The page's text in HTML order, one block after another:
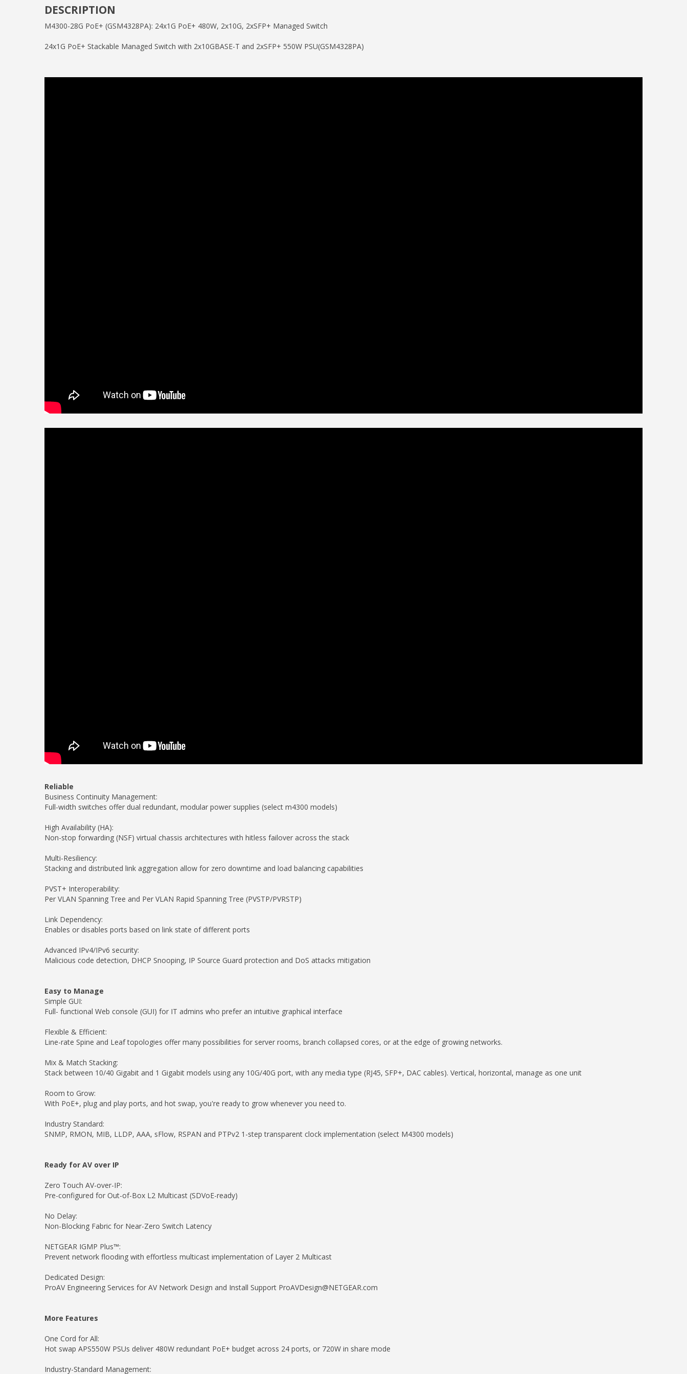
DESCRIPTION
M4300-28G PoE+ (GSM4328PA): 24x1G PoE+ 480W, 2x10G, 2xSFP+ Managed Switch
24x1G PoE+ Stackable Managed Switch with 2x10GBASE-T and 2xSFP+ 550W PSU(GSM4328PA)
Reliable
Business Continuity Management:
Full-width switches offer dual redundant, modular power supplies (select m4300 models)
High Availability (HA):
Non-stop forwarding (NSF) virtual chassis architectures with hitless failover across the stack
Multi-Resiliency:
Stacking and distributed link aggregation allow for zero downtime and load balancing capabilities
PVST+ Interoperability:
Per VLAN Spanning Tree and Per VLAN Rapid Spanning Tree (PVSTP/PVRSTP)
Link Dependency:
Enables or disables ports based on link state of different ports
Advanced IPv4/IPv6 security:
Malicious code detection, DHCP Snooping, IP Source Guard protection and DoS attacks mitigation
Easy to Manage
Simple GUI:
Full- functional Web console (GUI) for IT admins who prefer an intuitive graphical interface
Flexible & Efficient:
Line-rate Spine and Leaf topologies offer many possibilities for server rooms, branch collapsed cores, or at the edge of growing networks.
Mix & Match Stacking:
Stack between 10/40 Gigabit and 1 Gigabit models using any 10G/40G port, with any media type (RJ45, SFP+, DAC cables). Vertical, horizontal, manage as one unit
Room to Grow:
With PoE+, plug and play ports, and hot swap, you're ready to grow whenever you need to.
Industry Standard:
SNMP, RMON, MIB, LLDP, AAA, sFlow, RSPAN and PTPv2 1-step transparent clock implementation (select M4300 models)
Ready for AV over IP
Zero Touch AV-over-IP:
Pre-configured for Out-of-Box L2 Multicast (SDVoE-ready)
No Delay:
Non-Blocking Fabric for Near-Zero Switch Latency
NETGEAR IGMP Plus™:
Prevent network flooding with effortless multicast implementation of Layer 2 Multicast
Dedicated Design:
ProAV Engineering Services for AV Network Design and Install Support ProAVDesign@NETGEAR.com
More Features
One Cord for All:
Hot swap APS550W PSUs deliver 480W redundant PoE+ budget across 24 ports, or 720W in share mode
Industry-Standard Management: